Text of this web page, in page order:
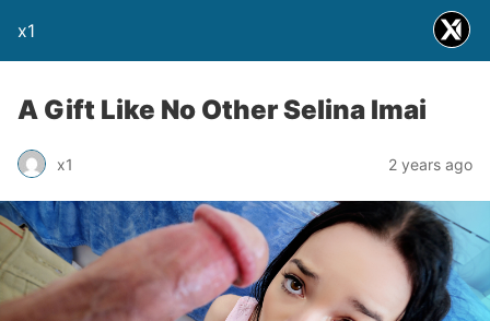
x1
A Gift Like No Other Selina Imai
x1 2 years ago